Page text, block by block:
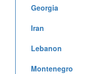
Georgia
Iran
Lebanon
Montenegro